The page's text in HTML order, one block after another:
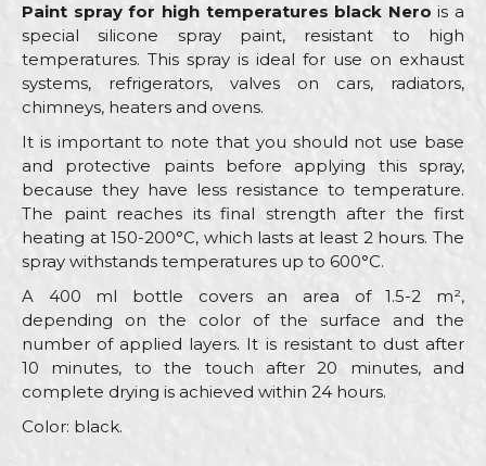
Paint spray for high temperatures black Nero is a
special silicone spray paint, resistant to high
temperatures. This spray is ideal for use on exhaust
systems, refrigerators, valves on cars, radiators,
chimneys, heaters and ovens.
It is important to note that you should not use base
and protective paints before applying this spray,
because they have less resistance to temperature.
The paint reaches its final strength after the first
heating at 150-200°C, which lasts at least 2 hours. The
spray withstands temperatures up to 600°C.
A 400 ml bottle covers an area of 1.5-2 m²,
depending on the color of the surface and the
number of applied layers. It is resistant to dust after
10 minutes, to the touch after 20 minutes, and
complete drying is achieved within 24 hours.
Color: black.